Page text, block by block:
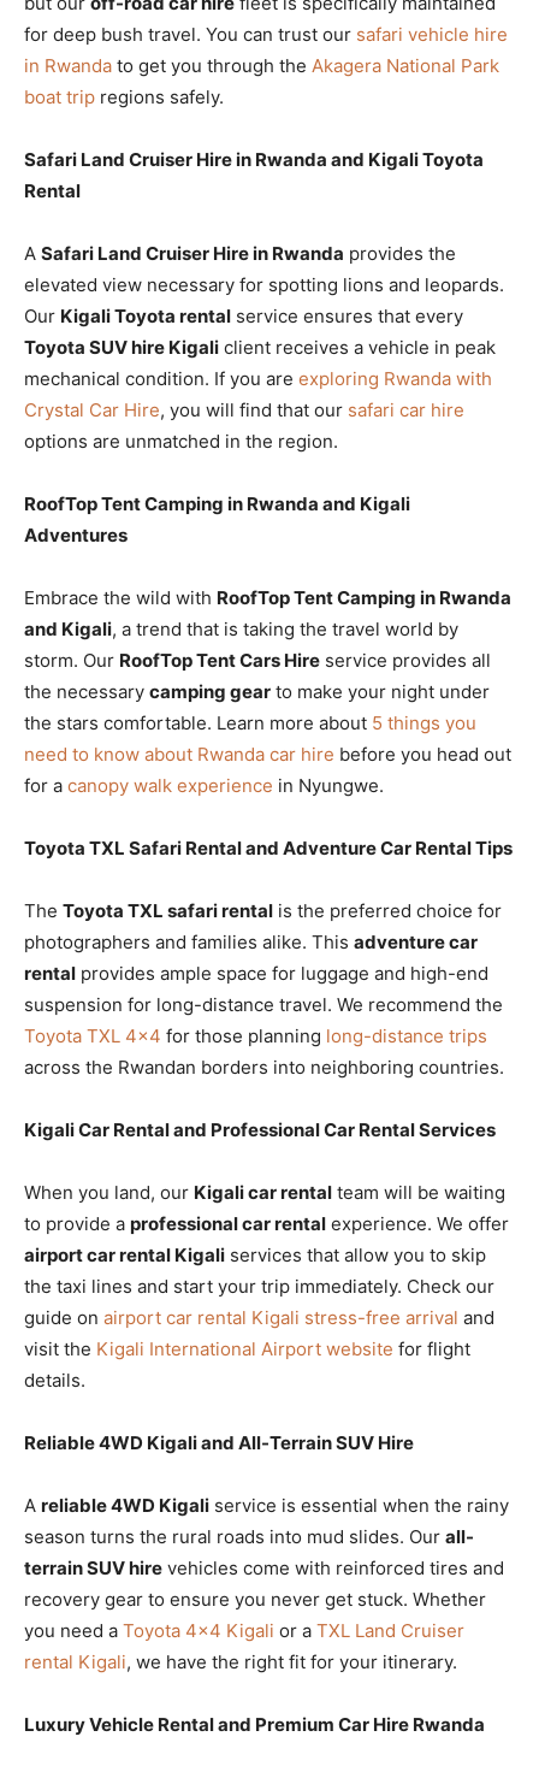
for deep bush travel. You can trust our safari vehicle hire
in Rwanda to get you through the Akagera National Park
boat trip regions safely.
Safari Land Cruiser Hire in Rwanda and Kigali Toyota
Rental
A Safari Land Cruiser Hire in Rwanda provides the
elevated view necessary for spotting lions and leopards.
Our Kigali Toyota rental service ensures that every
Toyota SUV hire Kigali client receives a vehicle in peak
mechanical condition. If you are exploring Rwanda with
Crystal Car Hire, you will find that our safari car hire
options are unmatched in the region.
RoofTop Tent Camping in Rwanda and Kigali
Adventures
Embrace the wild with RoofTop Tent Camping in Rwanda
and Kigali, a trend that is taking the travel world by
storm. Our RoofTop Tent Cars Hire service provides all
the necessary camping gear to make your night under
the stars comfortable. Learn more about 5 things you
need to know about Rwanda car hire before you head out
for a canopy walk experience in Nyungwe.
Toyota TXL Safari Rental and Adventure Car Rental Tips
The Toyota TXL safari rental is the preferred choice for
photographers and families alike. This adventure car
rental provides ample space for luggage and high-end
suspension for long-distance travel. We recommend the
Toyota TXL 4×4 for those planning long-distance trips
across the Rwandan borders into neighboring countries.
Kigali Car Rental and Professional Car Rental Services
When you land, our Kigali car rental team will be waiting
to provide a professional car rental experience. We offer
airport car rental Kigali services that allow you to skip
the taxi lines and start your trip immediately. Check our
guide on airport car rental Kigali stress-free arrival and
visit the Kigali International Airport website for flight
details.
Reliable 4WD Kigali and All-Terrain SUV Hire
A reliable 4WD Kigali service is essential when the rainy
season turns the rural roads into mud slides. Our all-
terrain SUV hire vehicles come with reinforced tires and
recovery gear to ensure you never get stuck. Whether
you need a Toyota 4×4 Kigali or a TXL Land Cruiser
rental Kigali, we have the right fit for your itinerary.
Luxury Vehicle Rental and Premium Car Hire Rwanda